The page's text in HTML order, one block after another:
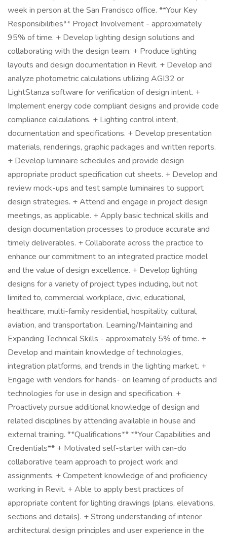
week in person at the San Francisco office. **Your Key
Responsibilities** Project Involvement - approximately
95% of time. + Develop lighting design solutions and
collaborating with the design team. + Produce lighting
layouts and design documentation in Revit. + Develop and
analyze photometric calculations utilizing AGI32 or
LightStanza software for verification of design intent. +
Implement energy code compliant designs and provide code
compliance calculations. + Lighting control intent,
documentation and specifications. + Develop presentation
materials, renderings, graphic packages and written reports.
+ Develop luminaire schedules and provide design
appropriate product specification cut sheets. + Develop and
review mock-ups and test sample luminaires to support
design strategies. + Attend and engage in project design
meetings, as applicable. + Apply basic technical skills and
design documentation processes to produce accurate and
timely deliverables. + Collaborate across the practice to
enhance our commitment to an integrated practice model
and the value of design excellence. + Develop lighting
designs for a variety of project types including, but not
limited to, commercial workplace, civic, educational,
healthcare, multi-family residential, hospitality, cultural,
aviation, and transportation. Learning/Maintaining and
Expanding Technical Skills - approximately 5% of time. +
Develop and maintain knowledge of technologies,
integration platforms, and trends in the lighting market. +
Engage with vendors for hands- on learning of products and
technologies for use in design and specification. +
Proactively pursue additional knowledge of design and
related disciplines by attending available in house and
external training. **Qualifications** **Your Capabilities and
Credentials** + Motivated self-starter with can-do
collaborative team approach to project work and
assignments. + Competent knowledge of and proficiency
working in Revit. + Able to apply best practices of
appropriate content for lighting drawings (plans, elevations,
sections and details). + Strong understanding of interior
architectural design principles and user experience in the